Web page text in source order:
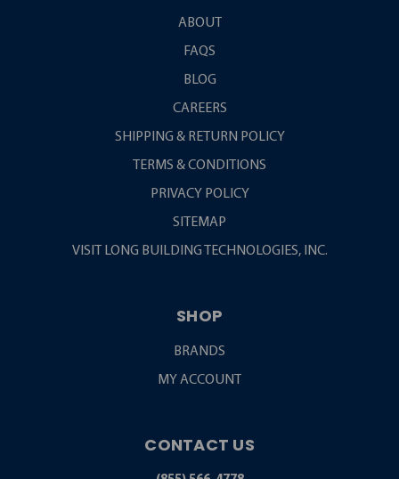
ABOUT
FAQS
BLOG
CAREERS
SHIPPING & RETURN POLICY
TERMS & CONDITIONS
PRIVACY POLICY
SITEMAP
VISIT LONG BUILDING TECHNOLOGIES, INC.
SHOP
BRANDS
MY ACCOUNT
CONTACT US